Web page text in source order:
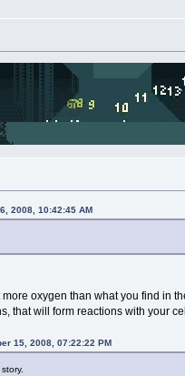
2008, 10:42:45 AM
oxygen than what you find in
that will form reactions with your
15, 2008, 07:22:22 PM